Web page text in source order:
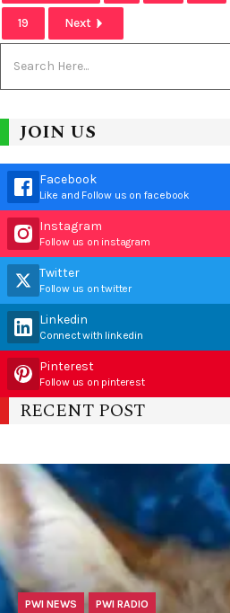
19 Next
JOIN US
Facebook
Like and Follow us on facebook
Instagram
Follow us on instagram
Twitter
Follow us on twitter
Linkedin
Connect with linkedin
Pinterest
Follow us on pinterest
RECENT POST
PWI NEWS PWI RADIO